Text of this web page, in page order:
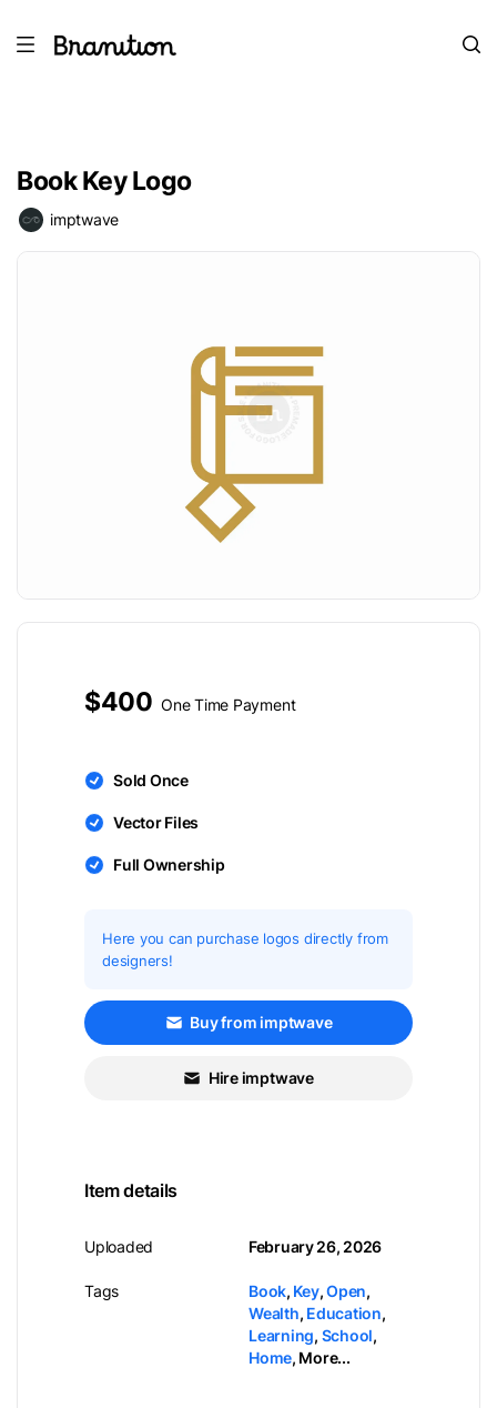
Book Key Logo
imptwave
$400 One Time Payment
Sold Once
Vector Files
Full Ownership
Here you can purchase logos directly from
designers!
Buy from imptwave
Hire imptwave
Item details
Uploaded
Tags
February 26, 2026
Book, Key,Open,
Wealth, Education,
Learning, School,
Home, More...